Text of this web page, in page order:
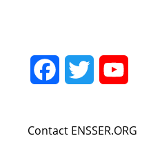
FacebookTwitter
Contact ENSSER.ORG